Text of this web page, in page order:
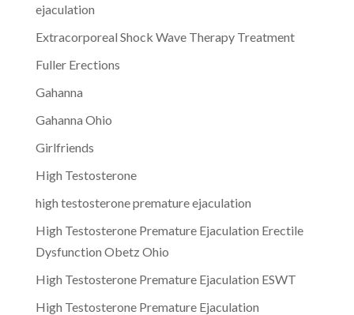
ejaculation
Extracorporeal Shock Wave Therapy Treatment
Fuller Erections
Gahanna
Gahanna Ohio
Girlfriends
High Testosterone
high testosterone premature ejaculation
High Testosterone Premature Ejaculation Erectile
Dysfunction Obetz Ohio
High Testosterone Premature Ejaculation ESWT
High Testosterone Premature Ejaculation